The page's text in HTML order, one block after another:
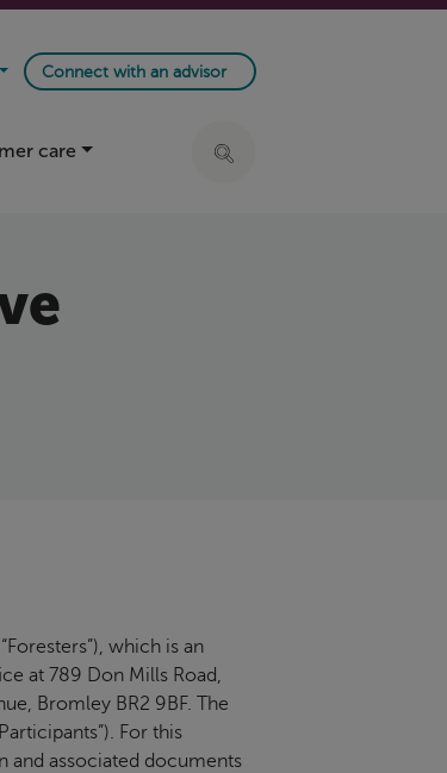
Connect with an advisor
care Click to expand search bar
which is an
at 789 Don Mills Road,
Bromley BR2 9BF. The
For this
and associated documents